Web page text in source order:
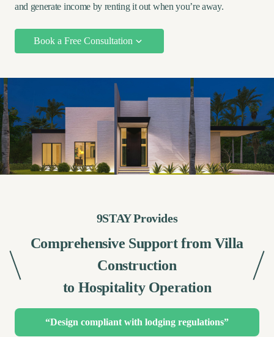
and generate income by renting it out when you’re away.
Book a Free Consultation
9STAY Provides
Comprehensive Support from Villa
Construction
to Hospitality Operation
“Design compliant with lodging regulations”